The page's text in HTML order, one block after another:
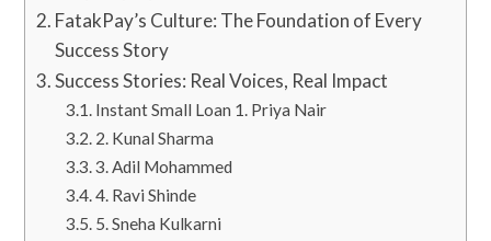
FatakPay’s Culture: The Foundation of Every
Success Story
Success Stories: Real Voices, Real Impact
Instant Small Loan 1. Priya Nair
2. Kunal Sharma
3. Adil Mohammed
4. Ravi Shinde
5. Sneha Kulkarni